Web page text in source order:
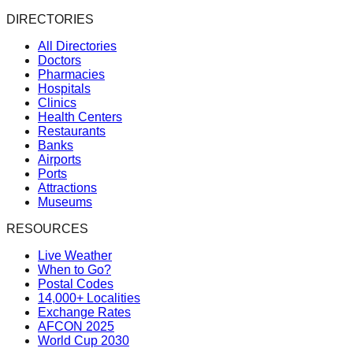
DIRECTORIES
All Directories
Doctors
Pharmacies
Hospitals
Clinics
Health Centers
Restaurants
Banks
Airports
Ports
Attractions
Museums
RESOURCES
Live Weather
When to Go?
Postal Codes
14,000+ Localities
Exchange Rates
AFCON 2025
World Cup 2030